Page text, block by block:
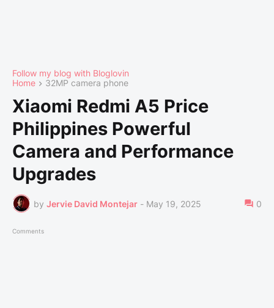
Follow my blog with Bloglovin
Home
32MP camera phone
Xiaomi Redmi A5 Price
Philippines Powerful
Camera and Performance
Upgrades
by Jervie David Montejar - May 19, 2025 0
Comments